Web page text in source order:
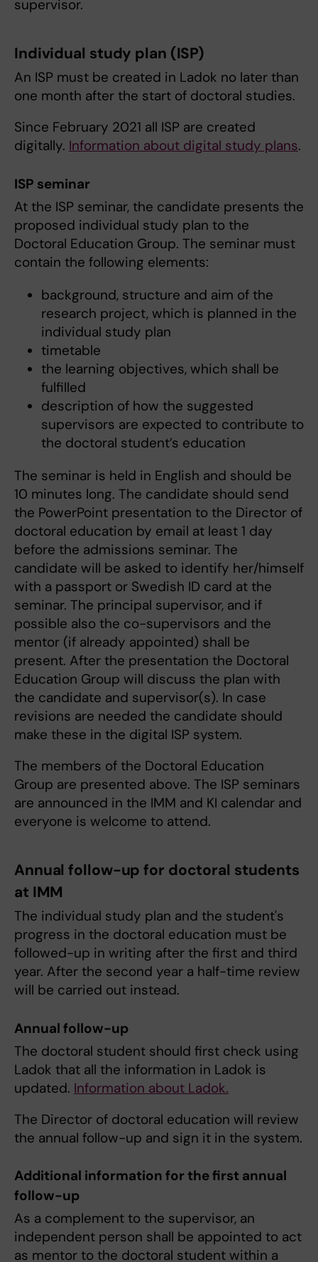
supervisor.
Individual study plan (ISP)
An ISP must be created in Ladok no later than
one month after the start of doctoral studies.
Since February 2021 all ISP are created
digitally. Information about digital study plans.
ISP seminar
At the ISP seminar, the candidate presents the
proposed individual study plan to the
Doctoral Education Group. The seminar must
contain the following elements:
background, structure and aim of the
research project, which is planned in the
individual study plan
timetable
the learning objectives, which shall be
fulfilled
description of how the suggested
supervisors are expected to contribute to
the doctoral student’s education
The seminar is held in English and should be
10 minutes long. The candidate should send
the PowerPoint presentation to the Director of
doctoral education by email at least 1 day
before the admissions seminar. The
candidate will be asked to identify her/himself
with a passport or Swedish ID card at the
seminar. The principal supervisor, and if
possible also the co-supervisors and the
mentor (if already appointed) shall be
present. After the presentation the Doctoral
Education Group will discuss the plan with
the candidate and supervisor(s). In case
revisions are needed the candidate should
make these in the digital ISP system.
The members of the Doctoral Education
Group are presented above. The ISP seminars
are announced in the IMM and KI calendar and
everyone is welcome to attend.
Annual follow-up for doctoral students
at IMM
The individual study plan and the student's
progress in the doctoral education must be
followed-up in writing after the first and third
year. After the second year a half-time review
will be carried out instead.
Annual follow-up
The doctoral student should first check using
Ladok that all the information in Ladok is
updated. Information about Ladok.
The Director of doctoral education will review
the annual follow-up and sign it in the system.
Additional information for the first annual
follow-up
As a complement to the supervisor, an
independent person shall be appointed to act
as mentor to the doctoral student within a